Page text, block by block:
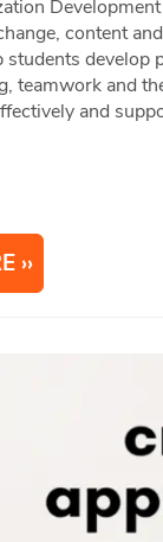
content
students develop
teamwork and
and